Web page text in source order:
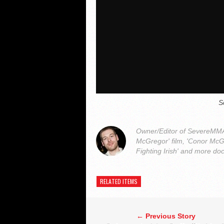
Owner/Editor of
McGregor' film, 'Conor
Fighting Irish' and more
RELATED ITEMS
← Previous Story